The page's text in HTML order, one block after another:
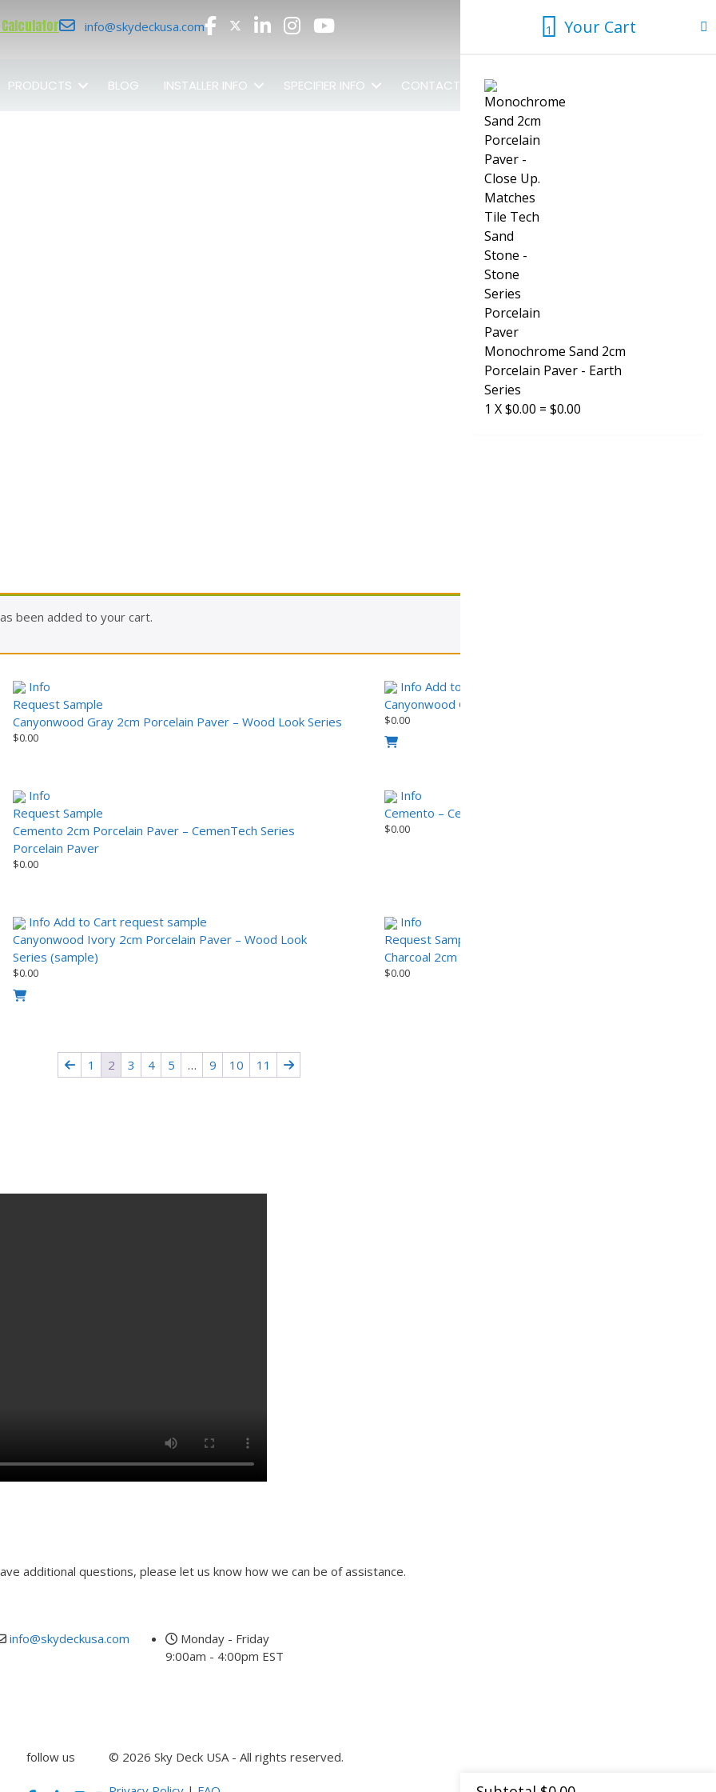
info@skydeckusa.com
PRODUCTS BLOG INSTALLER INFO SPECIFIER INFO CONTACT US
been added to your cart.
Info
Request Sample
Canyonwood Gray 2cm Porcelain Paver – Wood Look Series
$0.00
Info Add to Cart
Canyonwood Gray – Wood Look Series Porcelain Paver
$0.00
Info
Request Sample
Cemento 2cm Porcelain Paver – CemenTech Series
Porcelain Paver
$0.00
Info
Cemento – CemenTech Series Porcelain Paver (Sample)
$0.00
Info Add to Cart request sample
Canyonwood Ivory 2cm Porcelain Paver – Wood Look
Series (sample)
$0.00
Info
Request Sample
Charcoal 2cm Porcelain Paver – Modern Urban Series
$0.00
1 2 3 4 5 … 9 10 11
additional questions, please let us know how we can be of assistance.
info@skydeckusa.com
Monday - Friday
9:00am - 4:00pm EST
follow us © 2026 Sky Deck USA - All rights reserved.
1 Your Cart
Monochrome Sand 2cm
Porcelain Paver - Earth
Series
1 X$0.00 = $0.00